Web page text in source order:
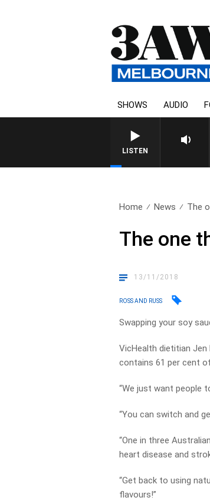
SHOWS AUDIO
LISTEN
Home News The
The one
13/11/2018
ROSS AND RUSS
Swapping your soy
VicHealth dietitian
contains 61 per cent
“We just want people
“You can switch and
“One in three
heart disease and
“Get back to using
flavours!”